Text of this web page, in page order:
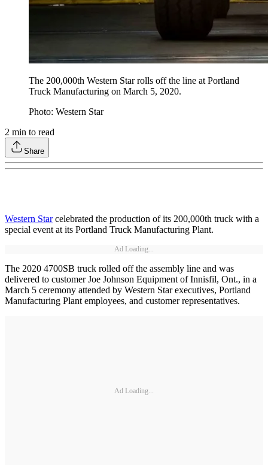
The 200,000th Western Star rolls off the line at Portland
Truck Manufacturing on March 5, 2020.
Photo: Western Star
2 min to read
Share
Western Starcelebrated the production of its 200,000th truck with a
special event at its Portland Truck Manufacturing Plant.
Ad Loading...
The 2020 4700SB truck rolled off the assembly line and was
delivered to customer Joe Johnson Equipment of Innisfil, Ont., in a
March 5 ceremony attended by Western Star executives, Portland
Manufacturing Plant employees, and customer representatives.
Ad Loading...